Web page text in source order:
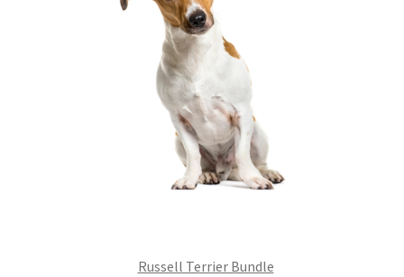
Russell Terrier Bundle